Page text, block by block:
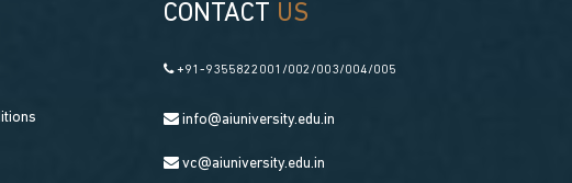
CONTACT US
+91-9355822001/002/003/004/005
info@aiuniversity.edu.in
vc@aiuniversity.edu.in